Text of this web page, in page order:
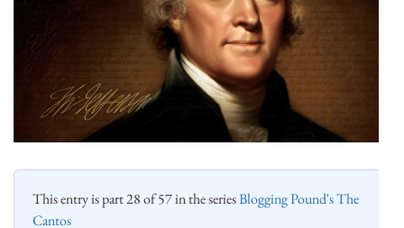
This entry is part 28 of 57 in the seriesBlogging Pound's The
Cantos